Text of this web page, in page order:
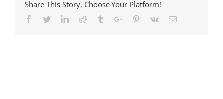
Share This Story, Choose Your Platform!
Facebook
TwitterLinkedinReddit TumblrGoogle+Pinterest
Vk Email